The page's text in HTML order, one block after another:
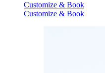
Customize & Book
Customize & Book